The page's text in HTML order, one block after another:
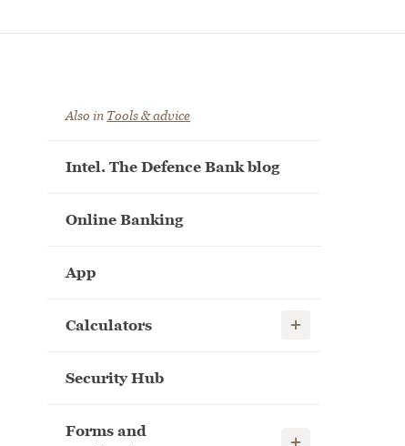
Also in Tools & advice
Intel. The Defence Bank blog
Online Banking
App
Calculators Show child links
Security Hub
Forms and
Show child links